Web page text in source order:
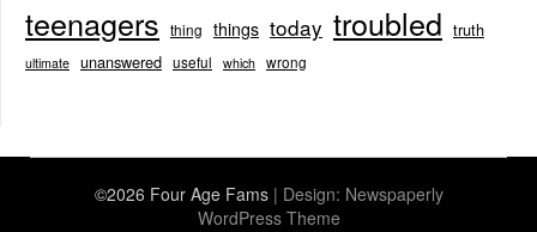
teenagers thing things today troubled truth
ultimate unanswered useful which wrong
©2026 Four Age Fams | Design: Newspaperly
WordPress Theme